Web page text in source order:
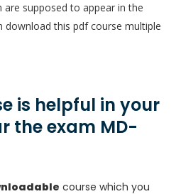
supposed to appear in the
download this pdf course multiple
is helpful in your
the exam MD-
course which you